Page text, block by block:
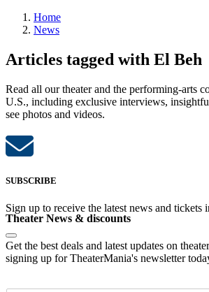
Home
News
Articles tagged with El Beh
Read all our theater and the performing-arts
U.S., including exclusive interviews,
see photos and videos.
SUBSCRIBE
Sign up to receive the latest news and tickets
Theater News & discounts
Get the best deals and latest updates on
signing up for TheaterMania's newsletter